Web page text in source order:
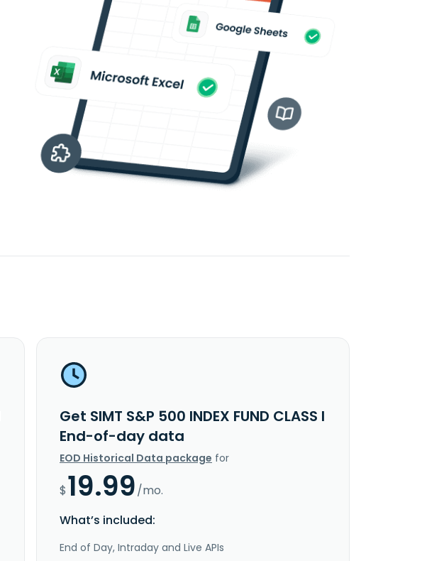
Get SIMT S&P 500 INDEX FUND CLASS I
End-of-day data
EOD Historical Data package for
$19.99/mo.
What’s included:
End of Day, Intraday and Live APIs